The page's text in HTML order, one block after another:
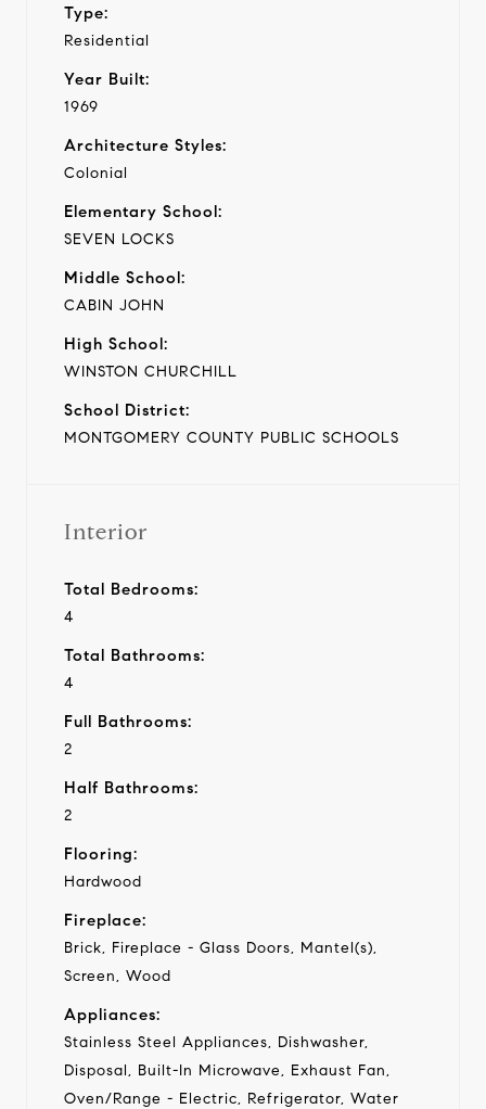
Type:
Residential
Year Built:
1969
Architecture Styles:
Colonial
Elementary School:
SEVEN LOCKS
Middle School:
CABIN JOHN
High School:
WINSTON CHURCHILL
School District:
MONTGOMERY COUNTY PUBLIC SCHOOLS
Interior
Total Bedrooms:
4
Total Bathrooms:
4
Full Bathrooms:
2
Half Bathrooms:
2
Flooring:
Hardwood
Fireplace:
Brick, Fireplace - Glass Doors, Mantel(s),
Screen, Wood
Appliances:
Stainless Steel Appliances, Dishwasher,
Disposal, Built-In Microwave, Exhaust Fan,
Oven/Range - Electric, Refrigerator, Water